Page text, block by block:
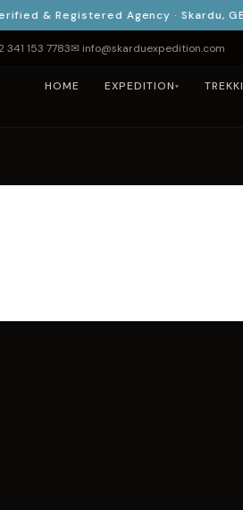
& Registered Agency · Skardu, GB
341 153 7783✉ info@skarduexpedition.com
HOME EXPEDITION ▾